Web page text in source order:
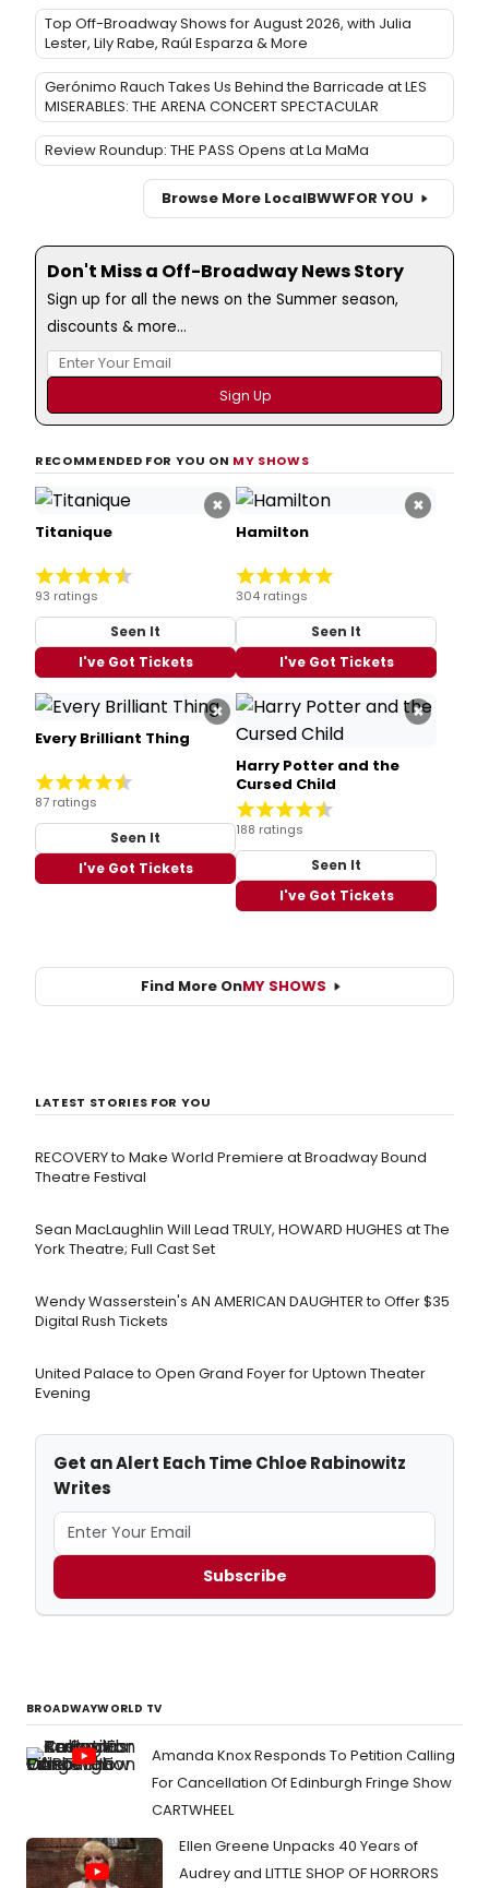
Top Off-Broadway Shows for August 2026, with Julia
Lester, Lily Rabe, Raúl Esparza & More
Gerónimo Rauch Takes Us Behind the Barricade at LES
MISERABLES: THE ARENA CONCERT SPECTACULAR
Review Roundup: THE PASS Opens at La MaMa
Browse More LocalBWWFOR YOU
Don't Miss a Off-Broadway News Story
Sign up for all the news on the Summer season,
discounts & more...
RECOMMENDED FOR YOU ON MY SHOWS
×
Titanique
93 ratings
Seen It
I've Got Tickets
×
Hamilton
304 ratings
Seen It
I've Got Tickets
×
Every Brilliant Thing
87 ratings
Seen It
I've Got Tickets
×
Harry Potter and the
Cursed Child
188 ratings
Seen It
I've Got Tickets
Find More OnMY SHOWS
LATEST STORIES FOR YOU
RECOVERY to Make World Premiere at Broadway Bound
Theatre Festival
Sean MacLaughlin Will Lead TRULY, HOWARD HUGHES at The
York Theatre; Full Cast Set
Wendy Wasserstein's AN AMERICAN DAUGHTER ​to Offer $35
Digital Rush Tickets
United Palace to Open Grand Foyer for Uptown Theater
Evening
Get an Alert Each Time Chloe Rabinowitz
Writes
Subscribe
BROADWAYWORLD TV
Amanda Knox Responds To Petition Calling
For Cancellation Of Edinburgh Fringe Show
CARTWHEEL
Ellen Greene Unpacks 40 Years of
Audrey and LITTLE SHOP OF HORRORS